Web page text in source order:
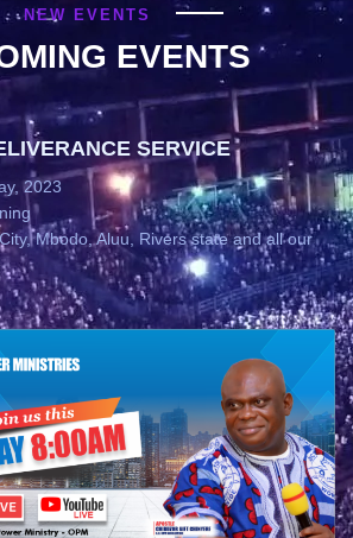
NEW EVENTS
EVENTS
SERVICE
2023
Mbodo, Aluu, Rivers state and all our